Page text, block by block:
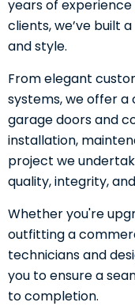
years of
clients, we’ve built
and style.
From elegant
systems, we offer
garage doors and
installation,
project we
quality, integrity,
Whether you're
outfitting a
technicians and
you to ensure a
to completion.